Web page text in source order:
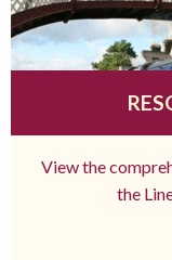
View the
the